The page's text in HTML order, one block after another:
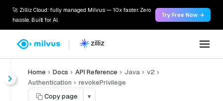
🚀 Zilliz Cloud: fully managed Milvus — 10x faster. Zero
hassle. Built for AI.
Try Free Now →
Home Docs API Reference Java
v2
Authentication
revokePrivilege
Copy page
▾